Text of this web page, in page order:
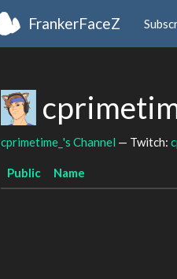
FrankerFaceZ
cprimetime_'s Channel — Twitch:
Public Name